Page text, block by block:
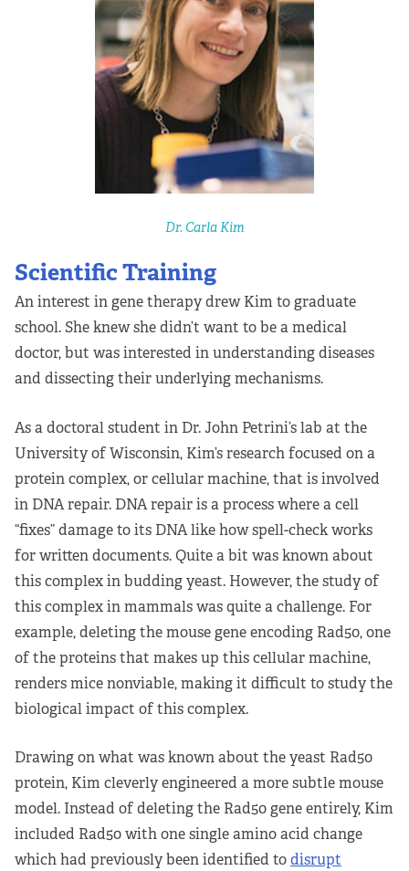
Terms of the Award
Frequently Asked Questions
Current Fellows
Directory
Lookbooks
Blog
Contact Us
Donate and Partner
Dr. Carla Kim
Scientific Training
An interest in gene therapy drew Kim to graduate
school. She knew she didn’t want to be a medical
doctor, but was interested in understanding diseases
and dissecting their underlying mechanisms.
As a doctoral student in Dr. John Petrini’s lab at the
University of Wisconsin, Kim’s research focused on a
protein complex, or cellular machine, that is involved
in DNA repair. DNA repair is a process where a cell
“fixes” damage to its DNA like how spell-check works
for written documents. Quite a bit was known about
this complex in budding yeast. However, the study of
this complex in mammals was quite a challenge. For
example, deleting the mouse gene encoding Rad50, one
of the proteins that makes up this cellular machine,
renders mice nonviable, making it difficult to study the
biological impact of this complex.
Drawing on what was known about the yeast Rad50
protein, Kim cleverly engineered a more subtle mouse
model. Instead of deleting the Rad50 gene entirely, Kim
included Rad50 with one single amino acid change
which had previously been identified todisrupt